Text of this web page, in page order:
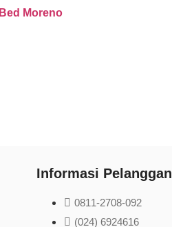
Bed Moreno
Informasi Pelanggan
0811-2708-092
(024) 6924616